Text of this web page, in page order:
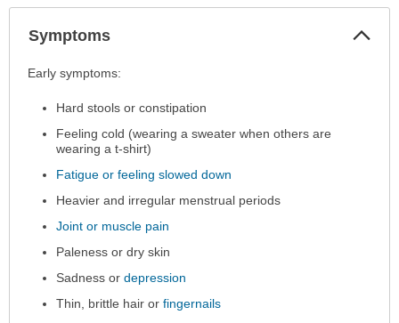
Symptoms
Symptoms
expanded.
Early symptoms:
Hard stools or constipation
Feeling cold (wearing a sweater when others are
wearing a t-shirt)
Fatigue or feeling slowed down
Heavier and irregular menstrual periods
Joint or muscle pain
Paleness or dry skin
Sadness ordepression
Thin, brittle hair orfingernails